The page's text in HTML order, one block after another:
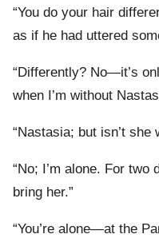
“You do your hair
as if he had uttered
“Differently? No—it’s
when I’m without
“Nastasia; but isn’t she
“No; I’m alone. For
bring her.”
“You’re alone—at the